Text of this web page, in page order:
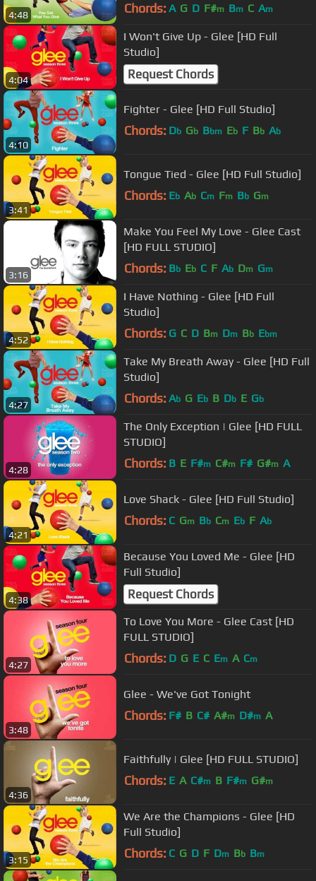
4:48 Chords: A G D F#m Bm C Am
4:04
I Won't Give Up - Glee [HD Full
Studio]
Request Chords
4:10
Fighter - Glee [HD Full Studio]
Chords: Db Gb Bbm Eb F Bb Ab
3:41
Tongue Tied - Glee [HD Full Studio]
Chords: Eb Ab Cm Fm Bb Gm
3:16
Make You Feel My Love - Glee Cast
[HD FULL STUDIO]
Chords: Bb Eb C F Ab Dm Gm
4:52
I Have Nothing - Glee [HD Full
Studio]
Chords: G C D Bm Dm Bb Ebm
4:27
Take My Breath Away - Glee [HD Full
Studio]
Chords: Ab G Eb B Db E Gb
4:28
The Only Exception | Glee [HD FULL
STUDIO]
Chords: B E F#m C#m F# G#m A
4:21
Love Shack - Glee [HD Full Studio]
Chords: C Gm Bb Cm Eb F Ab
4:38
Because You Loved Me - Glee [HD
Full Studio]
Request Chords
4:27
To Love You More - Glee Cast [HD
FULL STUDIO]
Chords: D G E C Em A Cm
3:48
Glee - We've Got Tonight
Chords: F# B C# A#m D#m A
4:36
Faithfully | Glee [HD FULL STUDIO]
Chords: E A C#m B F#m G#m
3:15
We Are the Champions - Glee [HD
Full Studio]
Chords: C G D F Dm Bb Bm